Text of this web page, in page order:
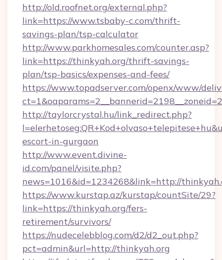
http://old.roofnet.org/external.php?
link=https://www.tsbaby-c.com/thrift-
savings-plan/tsp-calculator
http://www.parkhomesales.com/counter.asp?
link=https://thinkyah.org/thrift-savings-
plan/tsp-basics/expenses-and-fees/
https://www.topadserver.com/openx/www/
http://taylorcrystal.hu/link_redirect.php?
escort-in-gurgaon
http://www.event.divine-
id.com/panel/visite.php?
news=1016&id=1234268&link=http://
https://www.kurstap.az/kurstap/countSite/29?
link=https://thinkyah.org/fers-
retirement/survivors/
https://nudecelebblog.com/d2/d2_out.php?
pct=admin&url=http://thinkyah.org